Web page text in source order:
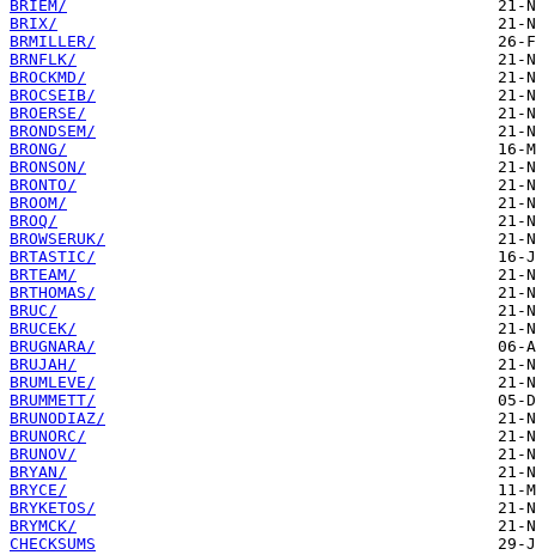
BRIEM/
BRIX/
BRMILLER/
BRNFLK/
BROCKMD/
BROCSEIB/
BROERSE/
BRONDSEM/
BRONG/
BRONSON/
BRONTO/
BROOM/
BROQ/
BROWSERUK/
BRTASTIC/
BRTEAM/
BRTHOMAS/
BRUC/
BRUCEK/
BRUGNARA/
BRUJAH/
BRUMLEVE/
BRUMMETT/
BRUNODIAZ/
BRUNORC/
BRUNOV/
BRYAN/
BRYCE/
BRYKETOS/
BRYMCK/
CHECKSUMS